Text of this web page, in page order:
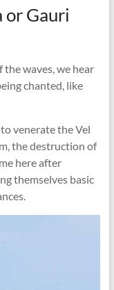
or Gauri
waves, we hear
chanted, like
venerate the Vel
the destruction of
here after
themselves basic